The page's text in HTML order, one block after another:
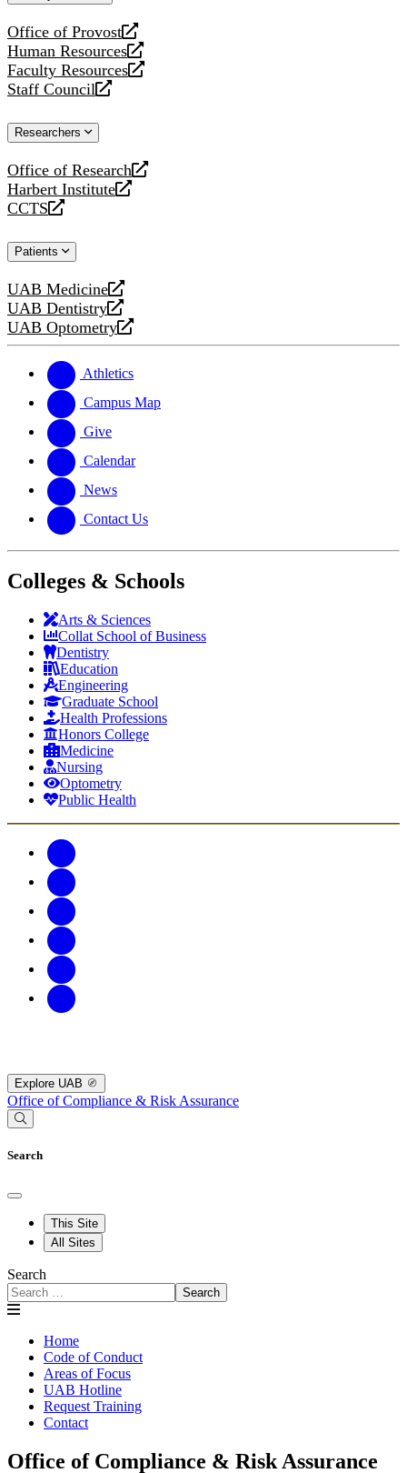
Office of Provost
opens
a
new
website
Human Resources
opens
a
new
Faculty Resources
opens
a
website
Staff Council
opens
new
Researchers
Office of Research
opens
a
new
Harbert Institute
opens
a
website
CCTS
opens
new
Patients
UAB Medicine
opens
a
new
UAB Dentistry
opens
a
website
UAB Optometry
opens
new
website
Athletics
Campus Map
Give
Calendar
News
Contact Us
Colleges & Schools
Arts & Sciences
Collat School of Business
Dentistry
Education
Engineering
Graduate School
Health Professions
Honors College
Medicine
Nursing
Optometry
Public Health
Explore UAB
Office of Compliance & Risk Assurance
Search
This Site
All Sites
Search
Search
Home
Code of Conduct
Areas of Focus
UAB Hotline
Request Training
Contact
Office of Compliance & Risk Assurance